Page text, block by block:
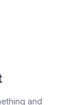
and